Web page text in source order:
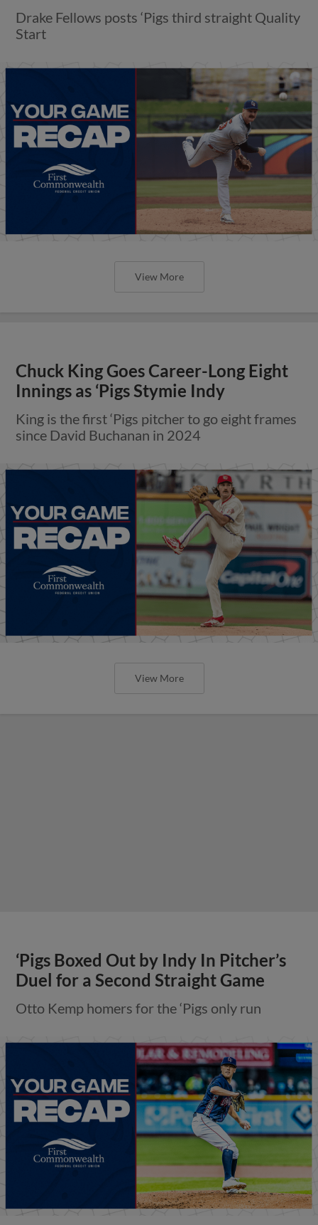
Drake Fellows posts ‘Pigs third straight Quality
Start
View More
Chuck King Goes Career-Long Eight
Innings as ‘Pigs Stymie Indy
King is the first ‘Pigs pitcher to go eight frames
since David Buchanan in 2024
View More
‘Pigs Boxed Out by Indy In Pitcher’s
Duel for a Second Straight Game
Otto Kemp homers for the ‘Pigs only run